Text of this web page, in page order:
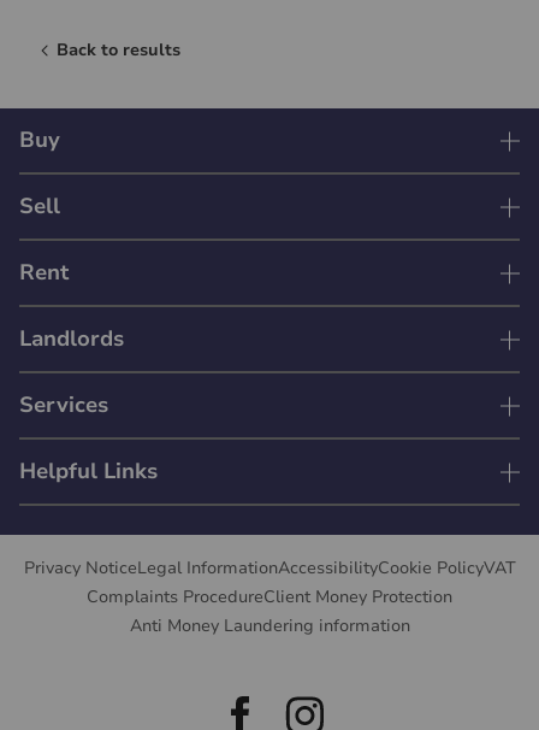
Back to results
Buy
Sell
Rent
Landlords
Services
Helpful Links
Privacy NoticeLegal InformationAccessibilityCookie PolicyVAT
Complaints ProcedureClient Money Protection
Anti Money Laundering information